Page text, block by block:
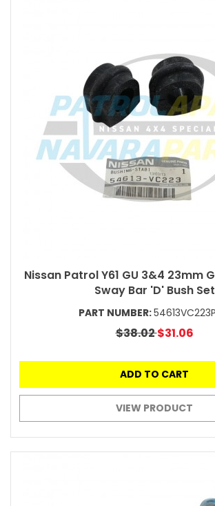
Nissan Patrol Y61 GU 3&4 23mm
Sway Bar 'D' Bush Set
PART NUMBER:
$38.02$31.06
ADD TO CART
VIEW PRODUCT